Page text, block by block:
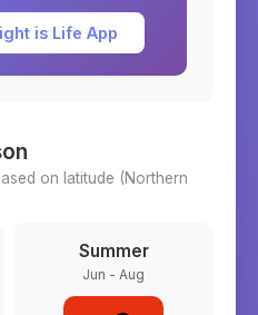
is Life App
on latitude (Northern
Summer
Jun - Aug